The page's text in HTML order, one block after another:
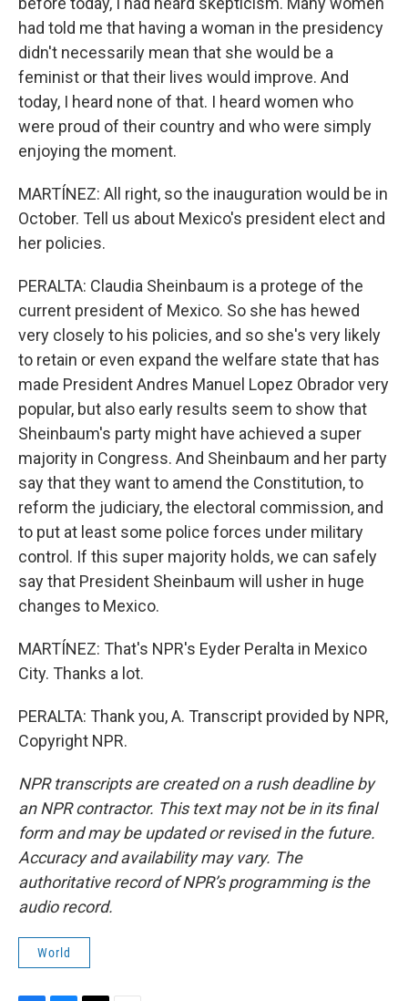
had told me that having a woman in the presidency
didn't necessarily mean that she would be a
feminist or that their lives would improve. And
today, I heard none of that. I heard women who
were proud of their country and who were simply
enjoying the moment.
MARTÍNEZ: All right, so the inauguration would be in
October. Tell us about Mexico's president elect and
her policies.
PERALTA: Claudia Sheinbaum is a protege of the
current president of Mexico. So she has hewed
very closely to his policies, and so she's very likely
to retain or even expand the welfare state that has
made President Andres Manuel Lopez Obrador very
popular, but also early results seem to show that
Sheinbaum's party might have achieved a super
majority in Congress. And Sheinbaum and her party
say that they want to amend the Constitution, to
reform the judiciary, the electoral commission, and
to put at least some police forces under military
control. If this super majority holds, we can safely
say that President Sheinbaum will usher in huge
changes to Mexico.
MARTÍNEZ: That's NPR's Eyder Peralta in Mexico
City. Thanks a lot.
PERALTA: Thank you, A. Transcript provided by NPR,
Copyright NPR.
NPR transcripts are created on a rush deadline by
an NPR contractor. This text may not be in its final
form and may be updated or revised in the future.
Accuracy and availability may vary. The
authoritative record of NPR’s programming is the
audio record.
World